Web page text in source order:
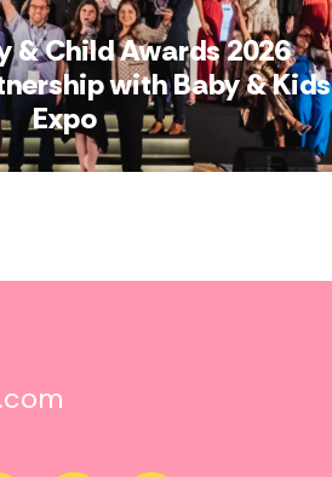
& Child Awards 2026
with Baby & Kids
Expo